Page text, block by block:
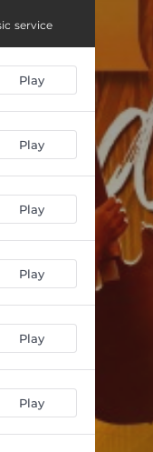
03:57
service
Play
Play
Play
Play
Play
Play